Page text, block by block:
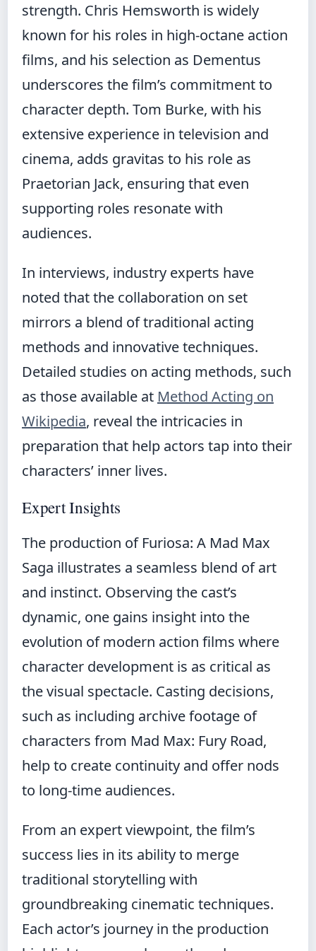
strength. Chris Hemsworth is widely
known for his roles in high-octane action
films, and his selection as Dementus
underscores the film’s commitment to
character depth. Tom Burke, with his
extensive experience in television and
cinema, adds gravitas to his role as
Praetorian Jack, ensuring that even
supporting roles resonate with
audiences.
In interviews, industry experts have
noted that the collaboration on set
mirrors a blend of traditional acting
methods and innovative techniques.
Detailed studies on acting methods, such
as those available at Method Acting on
Wikipedia, reveal the intricacies in
preparation that help actors tap into their
characters’ inner lives.
Expert Insights
The production of Furiosa: A Mad Max
Saga illustrates a seamless blend of art
and instinct. Observing the cast’s
dynamic, one gains insight into the
evolution of modern action films where
character development is as critical as
the visual spectacle. Casting decisions,
such as including archive footage of
characters from Mad Max: Fury Road,
help to create continuity and offer nods
to long-time audiences.
From an expert viewpoint, the film’s
success lies in its ability to merge
traditional storytelling with
groundbreaking cinematic techniques.
Each actor’s journey in the production